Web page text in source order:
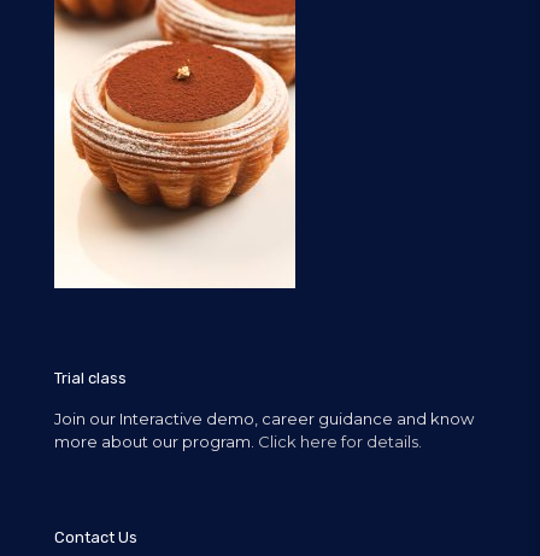
Trial class
Join our Interactive demo, career guidance and know
more about our program. Click here for details.
Contact Us